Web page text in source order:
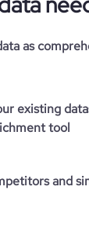
as
existing
tool
and